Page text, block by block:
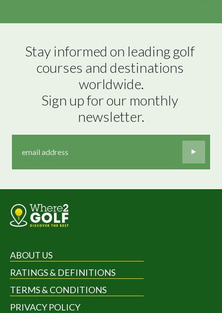
Stay informed on leading golf
courses and destinations
worldwide.
Sign up for our monthly
newsletter.
ABOUT US
RATINGS & DEFINITIONS
TERMS & CONDITIONS
PRIVACY POLICY